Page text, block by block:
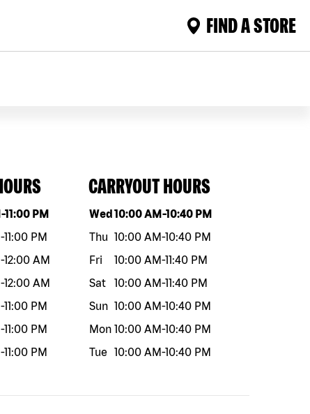
FIND A STORE
Hours
-11:00 PM
-11:00 PM
-12:00 AM
-12:00 AM
-11:00 PM
-11:00 PM
-11:00 PM
CARRYOUT HOURS
Day of the weekHours
Wed10:00 AM-10:40 PM
Thu 10:00 AM-10:40 PM
Fri
10:00 AM-11:40 PM
Sat
10:00 AM-11:40 PM
Sun 10:00 AM-10:40 PM
Mon 10:00 AM-10:40 PM
Tue
10:00 AM-10:40 PM